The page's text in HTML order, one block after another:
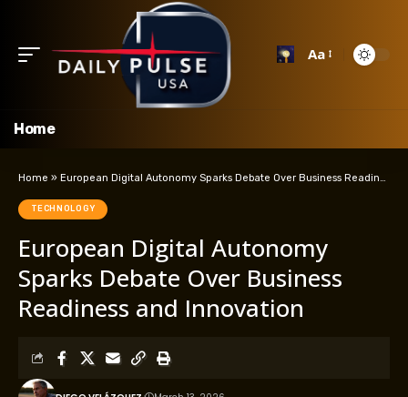
Aa
Home
Home » European Digital Autonomy Sparks Debate Over Business Readiness and Innovation
TECHNOLOGY
European Digital Autonomy
Sparks Debate Over Business
Readiness and Innovation